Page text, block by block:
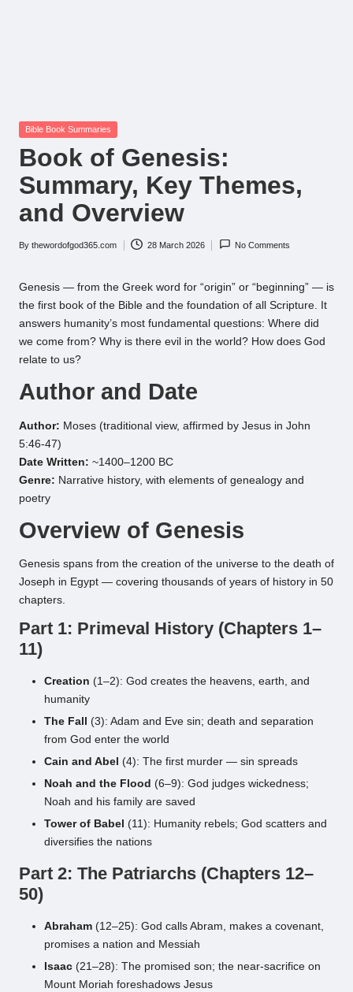
Posted
Bible Book Summaries
Book of Genesis:
Summary, Key Themes,
and Overview
Posted
By thewordofgod365.com 28 March 2026 No Comments
Genesis — from the Greek word for “origin” or “beginning” — is
the first book of the Bible and the foundation of all Scripture. It
answers humanity’s most fundamental questions: Where did
we come from? Why is there evil in the world? How does God
relate to us?
Author and Date
Author: Moses (traditional view, affirmed by Jesus in John
5:46-47)
Date Written: ~1400–1200 BC
Genre: Narrative history, with elements of genealogy and
poetry
Overview of Genesis
Genesis spans from the creation of the universe to the death of
Joseph in Egypt — covering thousands of years of history in 50
chapters.
Part 1: Primeval History (Chapters 1–
11)
Creation (1–2): God creates the heavens, earth, and
humanity
The Fall
(3): Adam and Eve sin; death and separation
from God enter the world
Cain and Abel (4): The first murder — sin spreads
Noah and the Flood (6–9): God judges wickedness;
Noah and his family are saved
Tower of Babel (11): Humanity rebels; God scatters and
diversifies the nations
Part 2: The Patriarchs (Chapters 12–
50)
Abraham (12–25): God calls Abram, makes a covenant,
promises a nation and Messiah
Isaac (21–28): The promised son; the near-sacrifice on
Mount Moriah foreshadows Jesus